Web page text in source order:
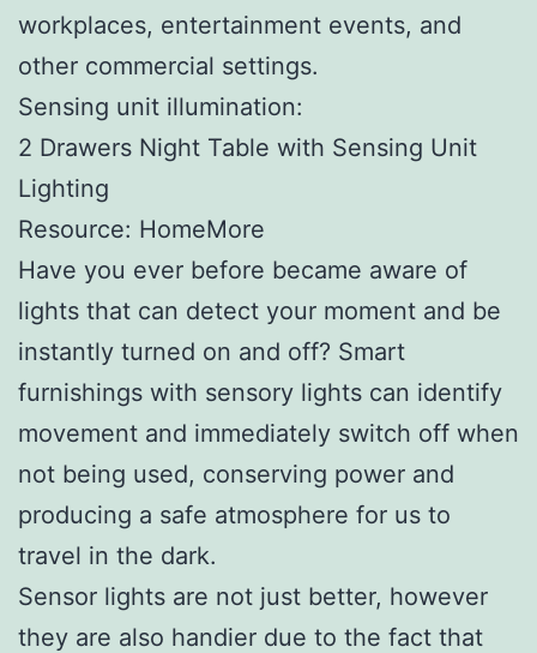
workplaces, entertainment events, and
other commercial settings.
Sensing unit illumination:
2 Drawers Night Table with Sensing Unit
Lighting
Resource: HomeMore
Have you ever before became aware of
lights that can detect your moment and be
instantly turned on and off? Smart
furnishings with sensory lights can identify
movement and immediately switch off when
not being used, conserving power and
producing a safe atmosphere for us to
travel in the dark.
Sensor lights are not just better, however
they are also handier due to the fact that